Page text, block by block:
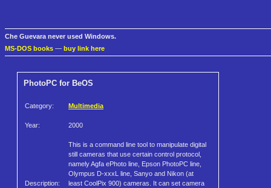
Che Guevara never used Windows.
MS-DOS books — buy link here
PhotoPC for BeOS
Category: Multimedia
Year: 2000
Description:
This is a command line tool to manipulate digital
still cameras that use certain control protocol,
namely Agfa ePhoto line, Epson PhotoPC line,
Olympus D-xxxL line, Sanyo and Nikon (at
least CoolPix 900) cameras. It can set camera